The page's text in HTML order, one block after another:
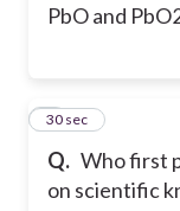
PbO and
Q. Who first
on scientific
3
30 sec